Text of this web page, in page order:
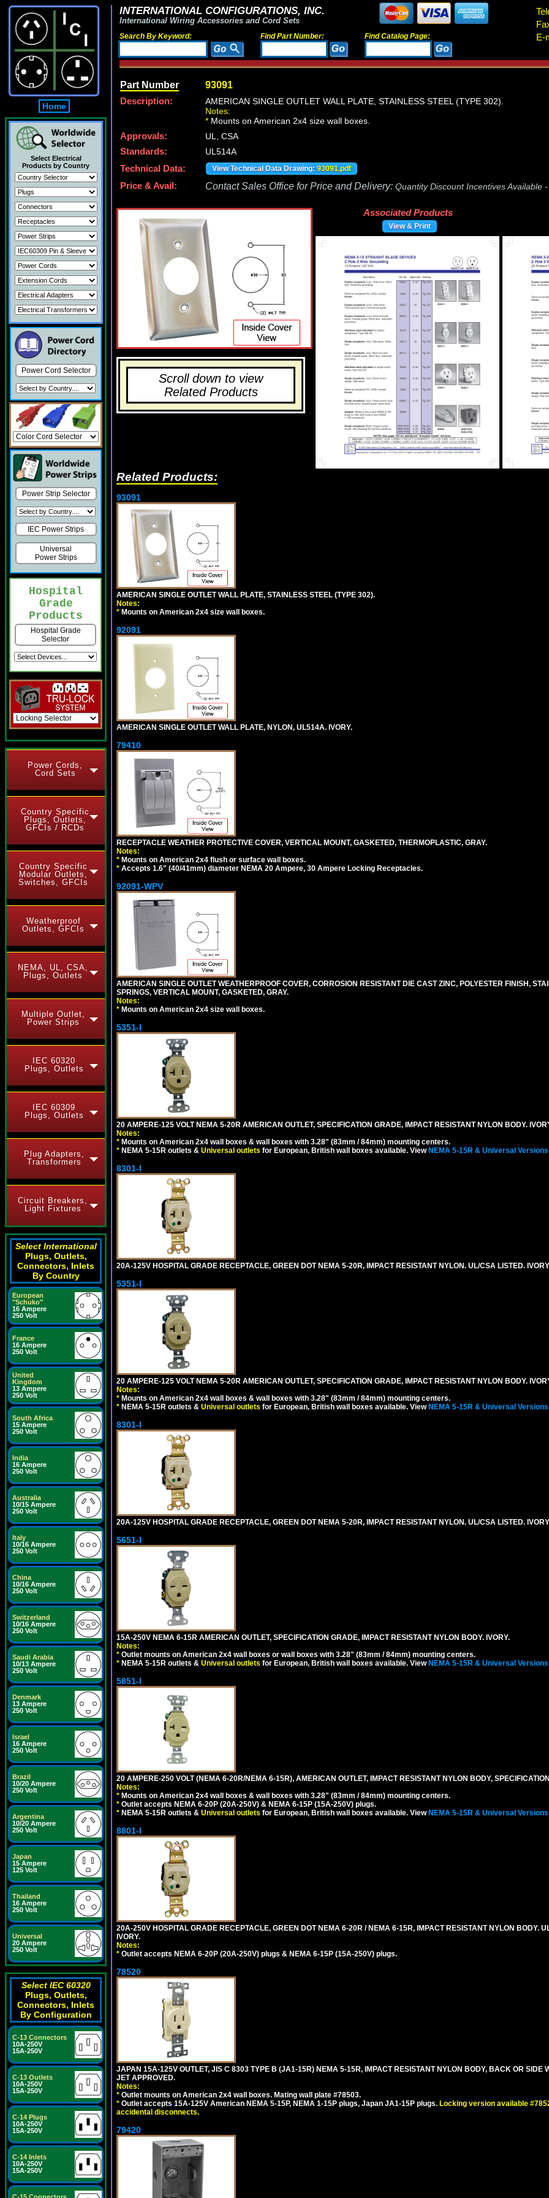
Home
Select Electrical
Products by Country
Power Cord Selector
Power Strip Selector
IEC Power Strips
Universal
Power Strips
Hospital
Grade
Products
Hospital Grade
Selector
Power Cords,
Cord Sets
Country Specific
Plugs, Outlets,
GFCIs / RCDs
Country Specific
Modular Outlets,
Switches, GFCIs
Weatherproof
Outlets, GFCIs
NEMA, UL, CSA,
Plugs, Outlets
Multiple Outlet,
Power Strips
IEC 60320
Plugs, Outlets
IEC 60309
Plugs, Outlets
Plug Adapters,
Transformers
Circuit Breakers,
Light Fixtures
Select International
Plugs, Outlets,
Connectors, Inlets
By Country
European
"Schuko"
16 Ampere
250 Volt
France
16 Ampere
250 Volt
United
Kingdom
13 Ampere
250 Volt
South Africa
15 Ampere
250 Volt
India
16 Ampere
250 Volt
Australia
10/15 Ampere
250 Volt
Italy
10/16 Ampere
250 Volt
China
10/16 Ampere
250 Volt
Switzerland
10/16 Ampere
250 Volt
Saudi Arabia
10/13 Ampere
250 Volt
Denmark
13 Ampere
250 Volt
Israel
16 Ampere
250 Volt
Brazil
10/20 Ampere
250 Volt
Argentina
10/20 Ampere
250 Volt
Japan
15 Ampere
125 Volt
Thailand
16 Ampere
250 Volt
Universal
20 Ampere
250 Volt
Select IEC 60320
Plugs, Outlets,
Connectors, Inlets
By Configuration
C-13 Connectors
10A-250V
15A-250V
C-13 Outlets
10A-250V
15A-250V
C-14 Plugs
10A-250V
15A-250V
C-14 Inlets
10A-250V
15A-250V
INTERNATIONAL CONFIGURATIONS, INC.
International Wiring Accessories and Cord Sets
Search By Keyword: Find Part Number: Find Catalog Page:
E-
Part Number 93091
Description:
AMERICAN SINGLE OUTLET WALL PLATE, STAINLESS STEEL (TYPE 302).
Notes:
* Mounts on American 2x4 size wall boxes.
Approvals:
UL, CSA
Standards:
UL514A
Technical Data:
View Technical Data Drawing: 93091.pdf
Price & Avail: Contact Sales Office for Price and Delivery: Quantity Discount Incentives Available
Scroll down to view
Related Products
Associated Products
View & Print
Related Products:
93091
AMERICAN SINGLE OUTLET WALL PLATE, STAINLESS STEEL (TYPE 302).
Notes:
* Mounts on American 2x4 size wall boxes.
92091
AMERICAN SINGLE OUTLET WALL PLATE, NYLON, UL514A. IVORY.
79410
RECEPTACLE WEATHER PROTECTIVE COVER, VERTICAL MOUNT, GASKETED, THERMOPLASTIC, GRAY.
Notes:
* Mounts on American 2x4 flush or surface wall boxes.
* Accepts 1.6" (40/41mm) diameter NEMA 20 Ampere, 30 Ampere Locking Receptacles.
92091-WPV
AMERICAN SINGLE OUTLET WEATHERPROOF COVER, CORROSION RESISTANT DIE CAST ZINC, POLYESTER FINISH,
SPRINGS, VERTICAL MOUNT, GASKETED, GRAY.
Notes:
* Mounts on American 2x4 size wall boxes.
5351-I
20 AMPERE-125 VOLT NEMA 5-20R AMERICAN OUTLET, SPECIFICATION GRADE, IMPACT RESISTANT NYLON BODY.
Notes:
* Mounts on American 2x4 wall boxes & wall boxes with 3.28" (83mm / 84mm) mounting centers.
* NEMA 5-15R outlets & Universal outlets for European, British wall boxes available. View NEMA 5-15R & Universal Versions
8301-I
20A-125V HOSPITAL GRADE RECEPTACLE, GREEN DOT NEMA 5-20R, IMPACT RESISTANT NYLON. UL/CSA LISTED.
5351-I
20 AMPERE-125 VOLT NEMA 5-20R AMERICAN OUTLET, SPECIFICATION GRADE, IMPACT RESISTANT NYLON BODY.
Notes:
* Mounts on American 2x4 wall boxes & wall boxes with 3.28" (83mm / 84mm) mounting centers.
* NEMA 5-15R outlets & Universal outlets for European, British wall boxes available. View NEMA 5-15R & Universal Versions
8301-I
20A-125V HOSPITAL GRADE RECEPTACLE, GREEN DOT NEMA 5-20R, IMPACT RESISTANT NYLON. UL/CSA LISTED.
5651-I
15A-250V NEMA 6-15R AMERICAN OUTLET, SPECIFICATION GRADE, IMPACT RESISTANT NYLON BODY. IVORY.
Notes:
* Outlet mounts on American 2x4 wall boxes or wall boxes with 3.28" (83mm / 84mm) mounting centers.
* NEMA 5-15R outlets & Universal outlets for European, British wall boxes available. View NEMA 5-15R & Universal Versions
5851-I
20 AMPERE-250 VOLT (NEMA 6-20R/NEMA 6-15R), AMERICAN OUTLET, IMPACT RESISTANT NYLON BODY,
Notes:
* Mounts on American 2x4 wall boxes & wall boxes with 3.28" (83mm / 84mm) mounting centers.
* Outlet accepts NEMA 6-20P (20A-250V) & NEMA 6-15P (15A-250V) plugs.
* NEMA 5-15R outlets & Universal outlets for European, British wall boxes available. View NEMA 5-15R & Universal Versions
8801-I
20A-250V HOSPITAL GRADE RECEPTACLE, GREEN DOT NEMA 6-20R / NEMA 6-15R, IMPACT RESISTANT NYLON BODY.
IVORY.
Notes:
* Outlet accepts NEMA 6-20P (20A-250V) plugs & NEMA 6-15P (15A-250V) plugs.
78520
JAPAN 15A-125V OUTLET, JIS C 8303 TYPE B (JA1-15R) NEMA 5-15R, IMPACT RESISTANT NYLON BODY, BACK OR SIDE
JET APPROVED.
Notes:
* Outlet mounts on American 2x4 wall boxes. Mating wall plate #78503.
* Outlet accepts 15A-125V American NEMA 5-15P, NEMA 1-15P plugs, Japan JA1-15P plugs. Locking version available
accidental disconnects.
79420